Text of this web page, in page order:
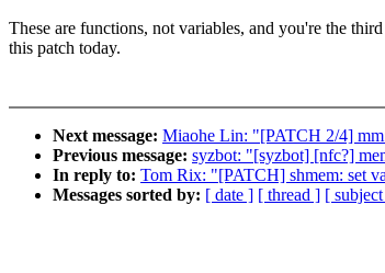
These are functions, not variables, and you're the
this patch today.
Next message: Miaohe Lin: "[PATCH 2/4]
Previous message: syzbot: "[syzbot] [nfc?]
In reply to: Tom Rix: "[PATCH] shmem: set
Messages sorted by: [ date ] [ thread ] [